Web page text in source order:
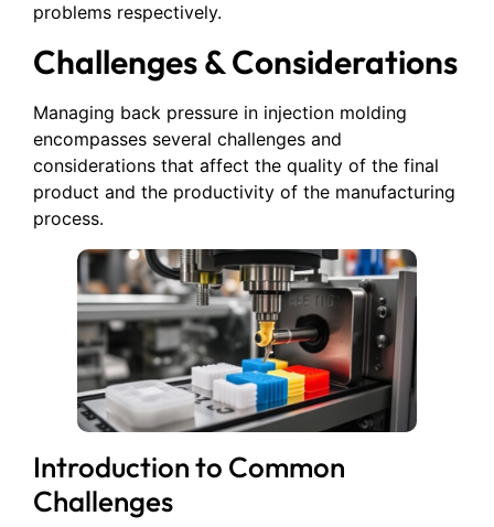
problems respectively.
Challenges & Considerations
Managing back pressure in injection molding
encompasses several challenges and
considerations that affect the quality of the final
product and the productivity of the manufacturing
process.
Introduction to Common
Challenges